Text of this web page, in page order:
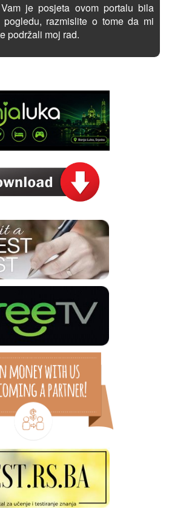
je posjeta ovom portalu bila
razmislite o tome da mi
podržali moj rad.